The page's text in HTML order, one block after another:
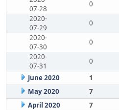
07-28
0
2020-
07-29
0
2020-
07-30
0
2020-
07-31
0
June 2020
1
May 2020
7
April 2020
7